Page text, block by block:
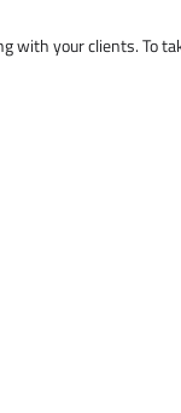
with your clients. To